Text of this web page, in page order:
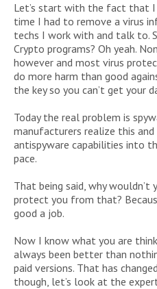
Let’s start with the fact that
time I had to remove a virus
techs I work with and talk to.
Crypto programs? Oh yeah.
however and most virus
do more harm than good
the key so you can’t get your
Today the real problem is
manufacturers realize this and
antispyware capabilities into
pace.
That being said, why
protect you from that?
good a job.
Now I know what you are
always been better than
paid versions. That has
though, let’s look at the